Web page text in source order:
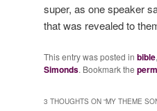
super, as one speaker
that was revealed to
This entry was posted in bible,
Simonds. Bookmark the
3 THOUGHTS ON “MY THEME